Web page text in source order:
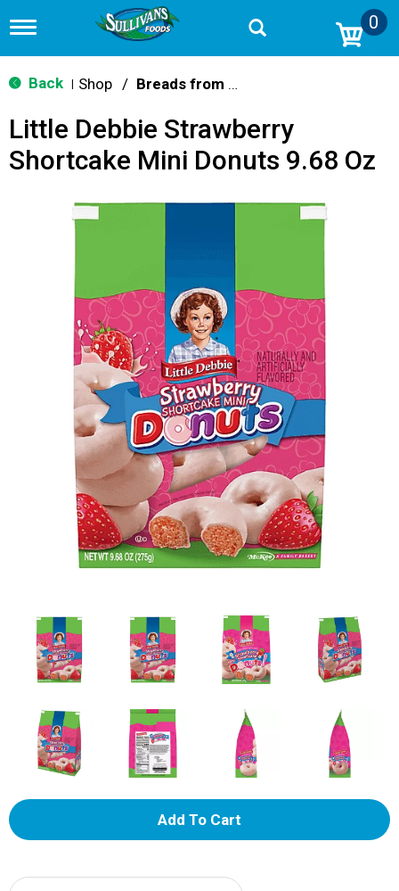
T
g
g
n
v
0
Back Shop / Breads from the Aisle
Little Debbie Strawberry
Shortcake Mini Donuts 9.68 Oz
A